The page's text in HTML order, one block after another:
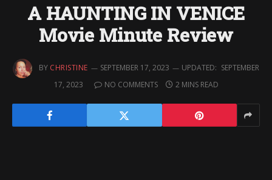
A HAUNTING IN VENICE
Movie Minute Review
BY CHRISTINE SEPTEMBER 17, 2023 UPDATED: SEPTEMBER
17, 2023
NO COMMENTS 2 MINS READ